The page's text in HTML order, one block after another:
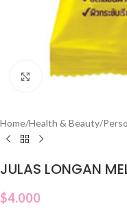
Click to enlarge
Home/Health & Beauty/
JULAS LONGAN
$4.000